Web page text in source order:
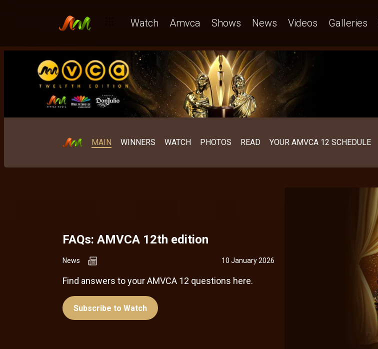
Watch Amvca Shows News Videos Galleries
MAIN WINNERS WATCH PHOTOS READ YOUR AMVCA 12 SCHEDULE
FAQs: AMVCA 12th edition
News 10 January 2026
Find answers to your AMVCA 12 questions here.
Subscribe to Watch